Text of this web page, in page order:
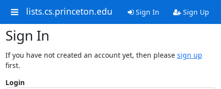
lists.cs.princeton.edu Sign In Sign Up
Sign In
If you have not created an account yet, then please sign up
first.
Login